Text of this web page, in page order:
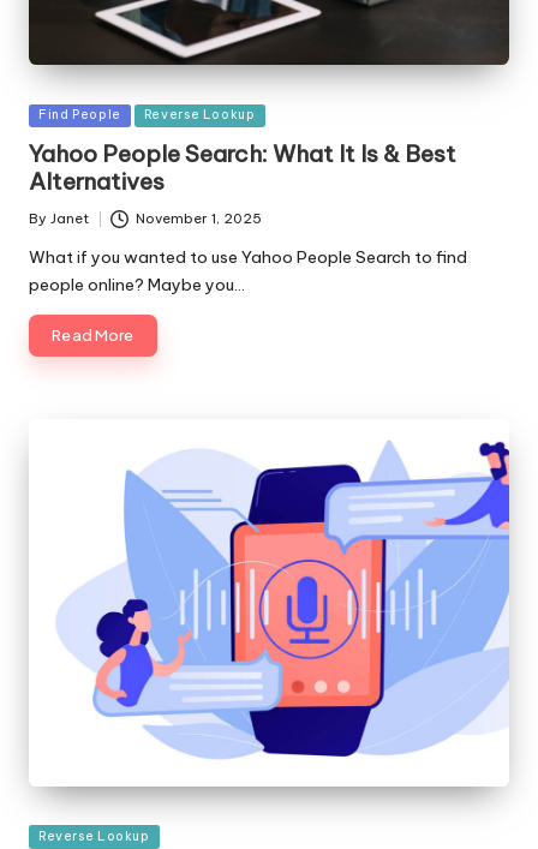
Posted
Find People Reverse Lookup
Yahoo People Search: What It Is & Best
Alternatives
Posted
By Janet November 1, 2025
What if you wanted to use Yahoo People Search to find
people online? Maybe you…
Read More
Posted
Reverse Lookup